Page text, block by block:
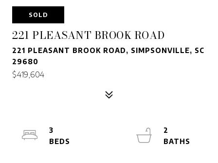
SOLD
221 PLEASANT BROOK ROAD
221 PLEASANT BROOK ROAD, SIMPSONVILLE, SC
29680
$419,604
3
2